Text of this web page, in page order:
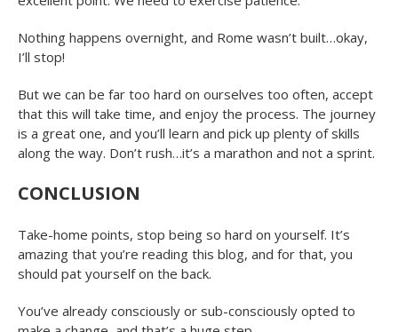
Nothing happens overnight, and Rome wasn’t built…okay,
I’ll stop!
But we can be far too hard on ourselves too often, accept
that this will take time, and enjoy the process. The journey
is a great one, and you’ll learn and pick up plenty of skills
along the way. Don’t rush…it’s a marathon and not a sprint.
CONCLUSION
Take-home points, stop being so hard on yourself. It’s
amazing that you’re reading this blog, and for that, you
should pat yourself on the back.
You’ve already consciously or sub-consciously opted to